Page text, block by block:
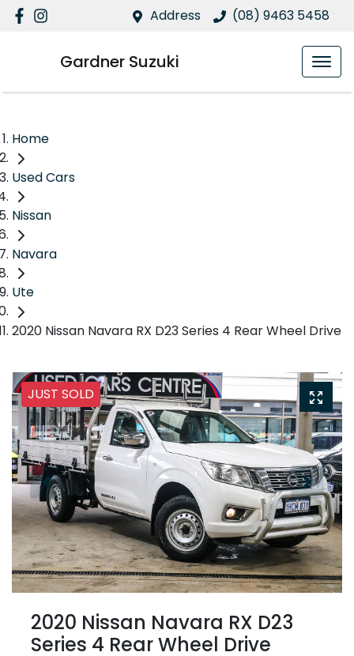
Address (08) 9463 5458
Gardner Suzuki
Home
Used Cars
Nissan
Navara
Ute
2020 Nissan Navara RX D23 Series 4 Rear Wheel Drive
JUST SOLD
2020 Nissan Navara RX D23
Series 4 Rear Wheel Drive